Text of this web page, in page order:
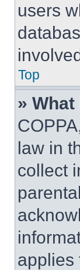
users
Top
» What
law in
collect
applies